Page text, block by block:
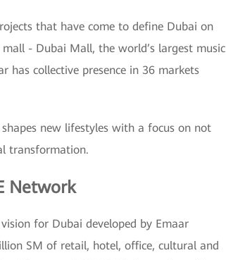
that have come to define Dubai on
- Dubai Mall, the world’s largest music
has collective presence in 36 markets
new lifestyles with a focus on not
transformation.
Network
for Dubai developed by Emaar
SM of retail, hotel, office, cultural and